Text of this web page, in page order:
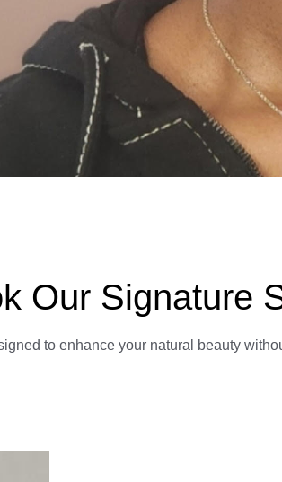
Our Signature
to enhance your natural beauty